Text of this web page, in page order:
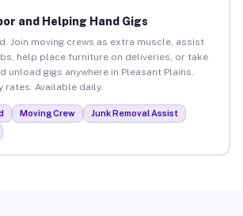
and Helping Hand Gigs
Join moving crews as extra muscle, assist
help place furniture on deliveries, or take
unload gigs anywhere in Pleasant Plains.
rates. Available daily.
Moving Crew
Junk Removal Assist